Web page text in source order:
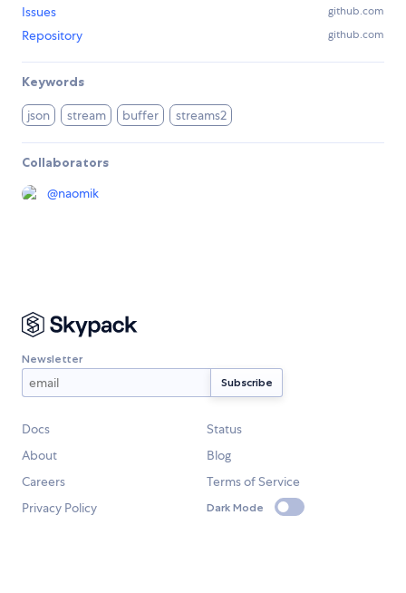
Issues github.com
Repository github.com
Keywords
json stream buffer streams2
Collaborators
@naomik
Newsletter
Docs
Status
About
Blog
Careers
Terms of Service
Privacy Policy
Dark Mode